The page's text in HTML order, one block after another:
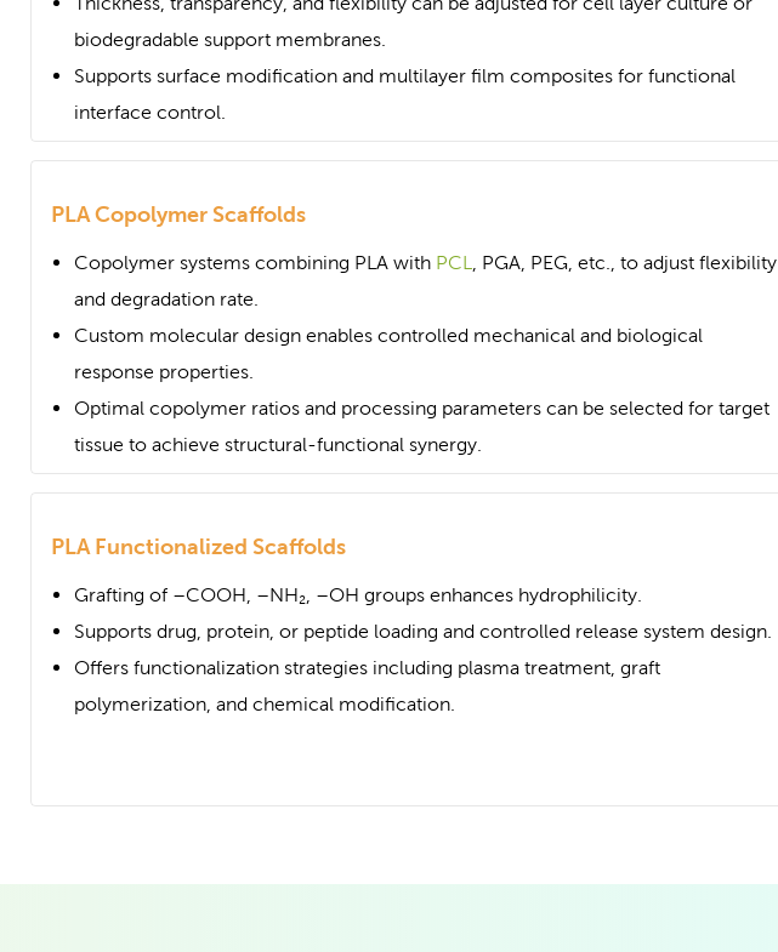
biodegradable support membranes.
Supports surface modification and multilayer film composites for functional
interface control.
PLA Copolymer Scaffolds
Copolymer systems combining PLA with PCL, PGA, PEG, etc., to adjust flexibility
and degradation rate.
Custom molecular design enables controlled mechanical and biological
response properties.
Optimal copolymer ratios and processing parameters can be selected for target
tissue to achieve structural-functional synergy.
PLA Functionalized Scaffolds
Grafting of –COOH, –NH₂, –OH groups enhances hydrophilicity.
Supports drug, protein, or peptide loading and controlled release system design.
Offers functionalization strategies including plasma treatment, graft
polymerization, and chemical modification.